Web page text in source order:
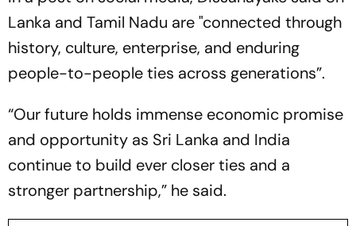
Lanka and Tamil Nadu are "connected through
history, culture, enterprise, and enduring
people-to-people ties across generations”.
“Our future holds immense economic promise
and opportunity as Sri Lanka and India
continue to build ever closer ties and a
stronger partnership,” he said.